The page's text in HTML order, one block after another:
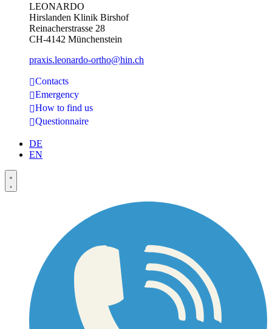
LEONARDO
Hirslanden Klinik Birshof
Reinacherstrasse 28
CH-4142 Münchenstein
praxis.leonardo-ortho@hin.ch
Contacts
Emergency
How to find us
Questionnaire
DE
EN